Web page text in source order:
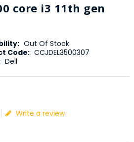
core i3 11th gen
Out Of Stock
Code: CCJDEL3500307
Dell
Write a review